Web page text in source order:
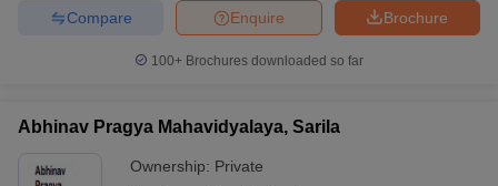
Brochure
Enquire
Compare
100+ Brochures downloaded so far
Abhinav Pragya Mahavidyalaya, Sarila
Ownership: Private